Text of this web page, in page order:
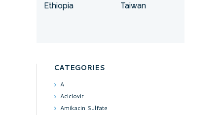
Ethiopia Taiwan
CATEGORIES
A
Aciclovir
Amikacin Sulfate